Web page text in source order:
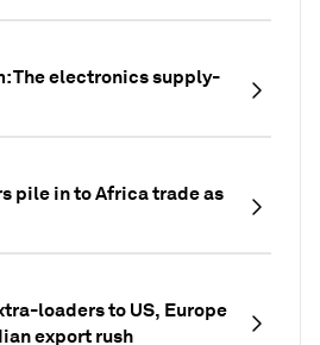
The electronics supply-
pile in to Africa trade as
loaders to US, Europe
export rush